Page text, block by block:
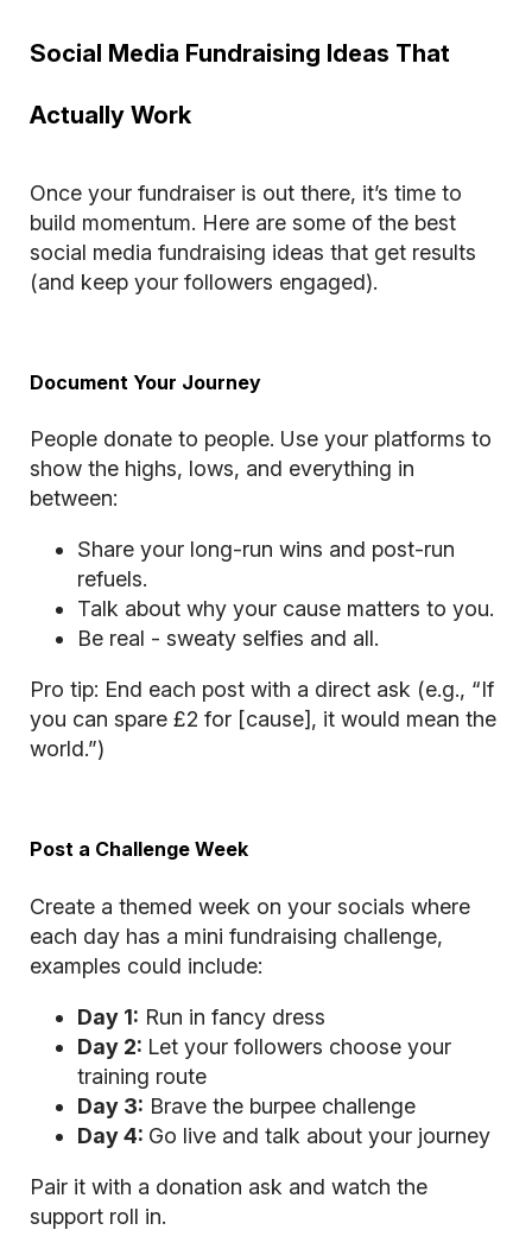
Social Media Fundraising Ideas That
Actually Work
Once your fundraiser is out there, it’s time to
build momentum. Here are some of the best
social media fundraising ideas that get results
(and keep your followers engaged).
Document Your Journey
People donate to people. Use your platforms to
show the highs, lows, and everything in
between:
Share your long-run wins and post-run
refuels.
Talk about why your cause matters to you.
Be real - sweaty selfies and all.
Pro tip: End each post with a direct ask (e.g., “If
you can spare £2 for [cause], it would mean the
world.”)
Post a Challenge Week
Create a themed week on your socials where
each day has a mini fundraising challenge,
examples could include:
Day 1: Run in fancy dress
Day 2: Let your followers choose your
training route
Day 3: Brave the burpee challenge
Day 4: Go live and talk about your journey
Pair it with a donation ask and watch the
support roll in.